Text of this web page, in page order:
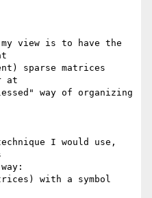
view is to have the
sparse matrices
at
way of organizing
I would use,
with a symbol